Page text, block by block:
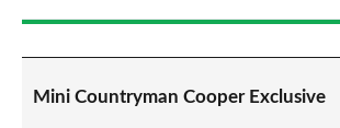
Mini Countryman Cooper Exclusive